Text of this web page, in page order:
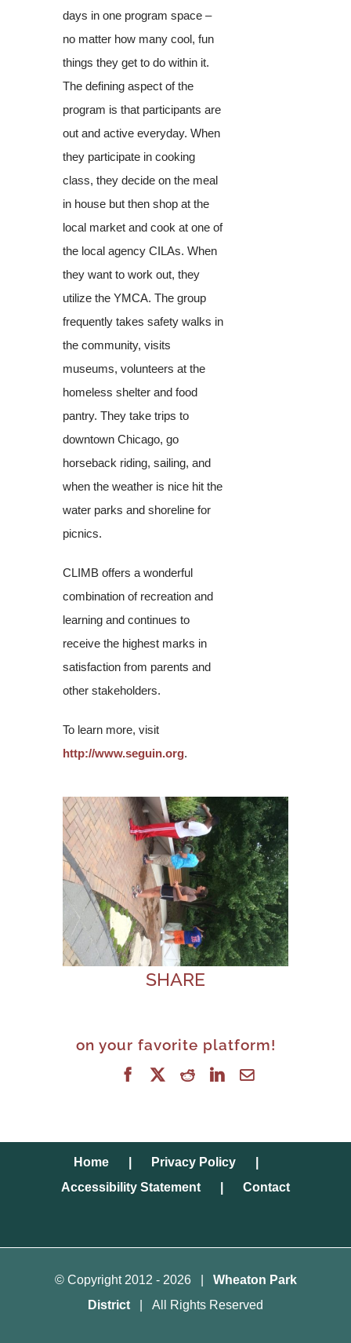
days in one program space –
no matter how many cool, fun
things they get to do within it.
The defining aspect of the
program is that participants are
out and active everyday. When
they participate in cooking
class, they decide on the meal
in house but then shop at the
local market and cook at one of
the local agency CILAs. When
they want to work out, they
utilize the YMCA. The group
frequently takes safety walks in
the community, visits
museums, volunteers at the
homeless shelter and food
pantry. They take trips to
downtown Chicago, go
horseback riding, sailing, and
when the weather is nice hit the
water parks and shoreline for
picnics.
CLIMB offers a wonderful
combination of recreation and
learning and continues to
receive the highest marks in
satisfaction from parents and
other stakeholders.
To learn more, visit
http://www.seguin.org.
SHARE
on your favorite platform!
Facebook
X RedditLinkedIn
Email
Home
Privacy Policy
Accessibility Statement
Contact
© Copyright 2012 - 2026 | Wheaton Park
District | All Rights Reserved